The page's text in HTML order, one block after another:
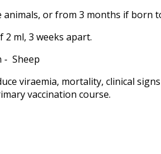
animals, or from 3 months if born
2 ml, 3 weeks apart.
- Sheep
viraemia, mortality, clinical
vaccination course.